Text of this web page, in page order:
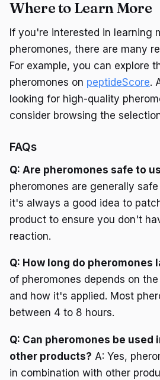
Where to Learn More
If you're interested in learning
pheromones, there are many
For example, you can explore
pheromones on peptideScore.
looking for high-quality
consider browsing the
FAQs
Q: Are pheromones safe to
pheromones are generally
it's always a good idea to
product to ensure you don't
reaction.
Q: How long do pheromones
of pheromones depends on
and how it's applied. Most
between 4 to 8 hours.
Q: Can pheromones be
other products? A: Yes,
in combination with other